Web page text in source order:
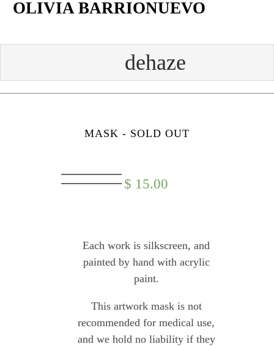
Skip
to
OLIVIA BARRIONUEVO
MASK - SOLD OUT
$ 15.00
Each work is silkscreen, and
painted by hand with acrylic
paint.
This artwork mask is not
recommended for medical use,
and we hold no liability if they